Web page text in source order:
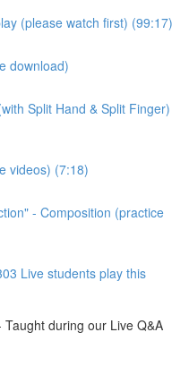
(please watch first) (99:17)
download)
Split Hand & Split Finger)
videos) (7:18)
- Composition (practice
Live students play this
during our Live Q&A